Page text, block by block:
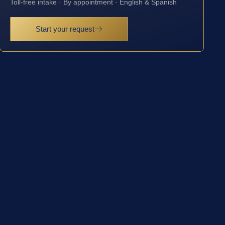
Toll-free intake · By appointment · English & Spanish
Start your request